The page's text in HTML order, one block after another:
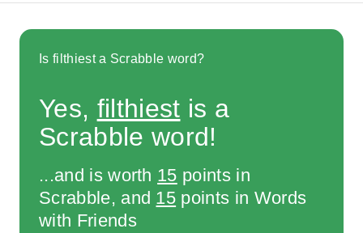
Is filthiest a Scrabble word?
Yes, filthiest is a
Scrabble word!
...and is worth 15 points in
Scrabble, and 15 points in Words
with Friends